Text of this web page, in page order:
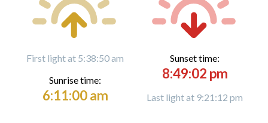
First light at 5:38:50 am
Sunrise time:
6:11:00 am
Sunset time:
8:49:02 pm
Last light at 9:21:12 pm